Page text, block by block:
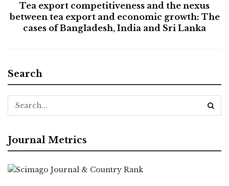
Tea export competitiveness and the nexus
between tea export and economic growth: The
cases of Bangladesh, India and Sri Lanka
Search
Journal Metrics